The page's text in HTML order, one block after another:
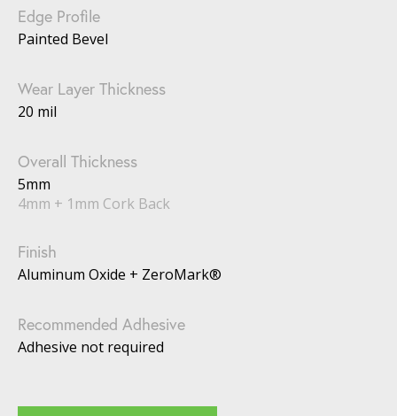
Edge Profile
Painted Bevel
Wear Layer Thickness
20 mil
Overall Thickness
5mm
4mm + 1mm Cork Back
Finish
Aluminum Oxide + ZeroMark®
Recommended Adhesive
Adhesive not required